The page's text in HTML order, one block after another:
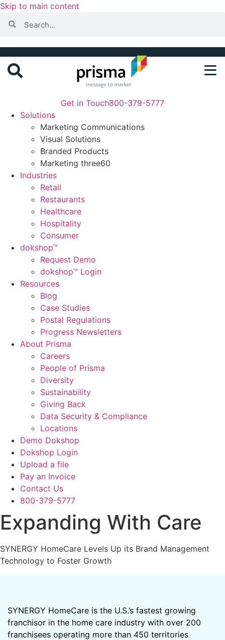
Skip to main content
Get in Touch800-379-5777
Solutions
Marketing Communications
Visual Solutions
Branded Products
Marketing three60
Industries
Retail
Restaurants
Healthcare
Hospitality
Consumer
dokshop™
Request Demo
dokshop™ Login
Resources
Blog
Case Studies
Postal Regulations
Progress Newsletters
About Prisma
Careers
People of Prisma
Diversity
Sustainability
Giving Back
Data Security & Compliance
Locations
Demo Dokshop
Dokshop Login
Upload a file
Pay an Invoice
Contact Us
800-379-5777
Expanding With Care
SYNERGY HomeCare Levels Up its Brand Management
Technology to Foster Growth
SYNERGY HomeCare is the U.S.’s fastest growing
franchisor in the home care industry with over 200
franchisees operating more than 450 territories